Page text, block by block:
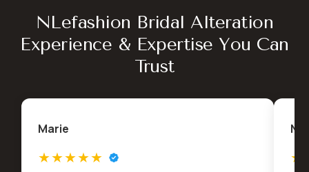
NLefashion Bridal Alteration
Experience & Expertise You Can
Trust
Marie